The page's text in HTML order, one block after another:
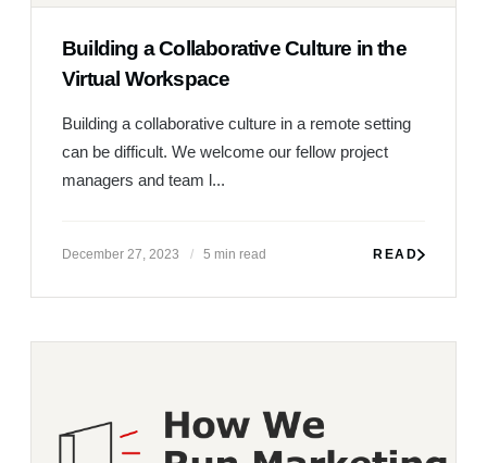
Building a Collaborative Culture in the
Virtual Workspace